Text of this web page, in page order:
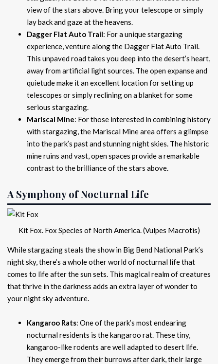
view of the stars above. Bring your telescope or simply
lay back and gaze at the heavens.
Dagger Flat Auto Trail: For a unique stargazing
experience, venture along the Dagger Flat Auto Trail.
This unpaved road takes you deep into the desert’s heart,
away from artificial light sources. The open expanse and
quietude make it an excellent location for setting up
telescopes or simply reclining on a blanket for some
serious stargazing.
Mariscal Mine: For those interested in combining history
with stargazing, the Mariscal Mine area offers a glimpse
into the park’s past and stunning night skies. The historic
mine ruins and vast, open spaces provide a remarkable
contrast to the brilliance of the stars above.
A Symphony of Nocturnal Life
Kit Fox. Fox Species of North America. (Vulpes Macrotis)
While stargazing steals the show in Big Bend National Park’s
night sky, there’s a whole other world of nocturnal life that
comes to life after the sun sets. This magical realm of creatures
that thrive in the darkness adds an extra layer of wonder to
your night sky adventure.
Kangaroo Rats: One of the park’s most endearing
nocturnal residents is the kangaroo rat. These tiny,
kangaroo-like rodents are well adapted to desert life.
They emerge from their burrows after dark, their large